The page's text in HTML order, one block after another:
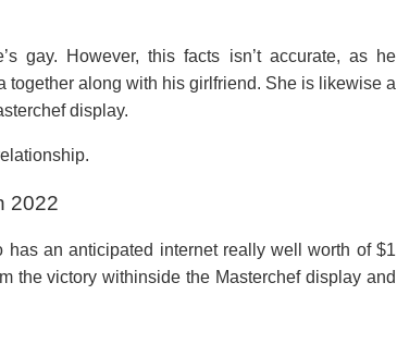
gay. However, this facts isn’t accurate, as he
together along with his girlfriend. She is likewise a
display.
2022
an anticipated internet really well worth of $1
the victory withinside the Masterchef display and